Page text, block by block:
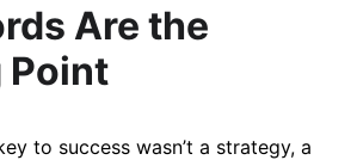
Are the
Point
to success wasn’t a strategy, a